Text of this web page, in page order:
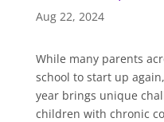
Aug 22, 2024
While many parents
school to start up
year brings unique
children with chronic